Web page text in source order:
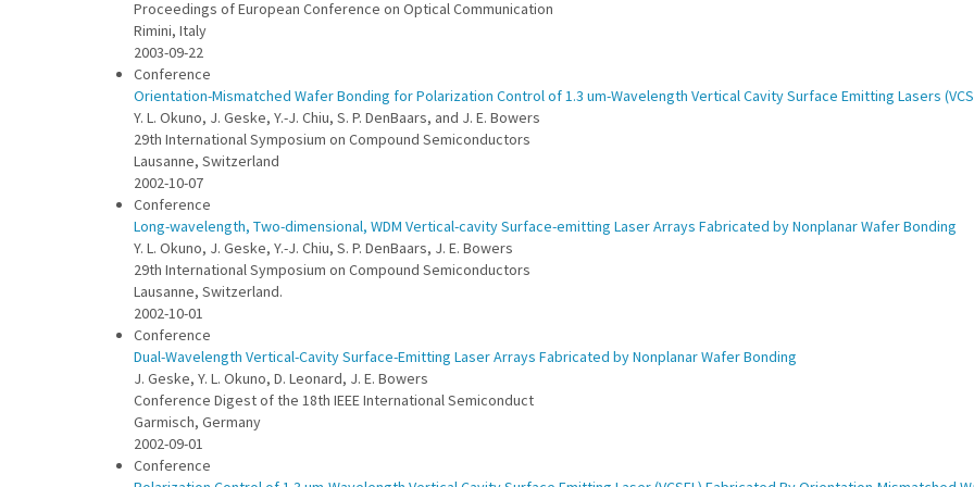
Proceedings of European Conference on Optical Communication
Rimini, Italy
2003-09-22
Conference
Orientation-Mismatched Wafer Bonding for Polarization Control of 1.3 um-Wavelength Vertical Cavity Surface Emitting Lasers
Y. L. Okuno, J. Geske, Y.-J. Chiu, S. P. DenBaars, and J. E. Bowers
29th International Symposium on Compound Semiconductors
Lausanne, Switzerland
2002-10-07
Conference
Long-wavelength, Two-dimensional, WDM Vertical-cavity Surface-emitting Laser Arrays Fabricated by Nonplanar Wafer Bonding
Y. L. Okuno, J. Geske, Y.-J. Chiu, S. P. DenBaars, J. E. Bowers
29th International Symposium on Compound Semiconductors
Lausanne, Switzerland.
2002-10-01
Conference
Dual-Wavelength Vertical-Cavity Surface-Emitting Laser Arrays Fabricated by Nonplanar Wafer Bonding
J. Geske, Y. L. Okuno, D. Leonard, J. E. Bowers
Conference Digest of the 18th IEEE International Semiconduct
Garmisch, Germany
2002-09-01
Conference